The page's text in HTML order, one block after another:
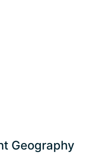
Geography